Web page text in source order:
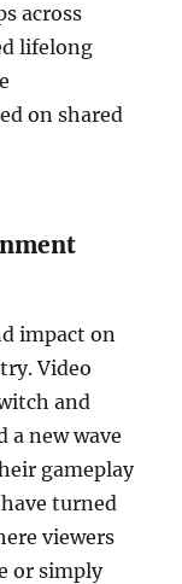
across
lifelong
on shared
impact on
Video
and
a new wave
gameplay
turned
viewers
or simply